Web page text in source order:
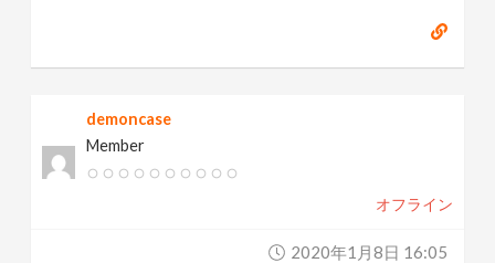
demoncase
Member
オフライン
2020年1月8日 16:05